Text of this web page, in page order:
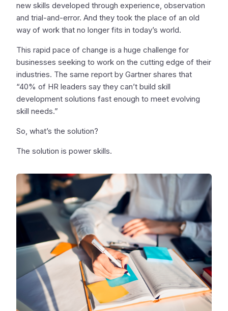
new skills developed through experience, observation
and trial-and-error. And they took the place of an old
way of work that no longer fits in today’s world.
This rapid pace of change is a huge challenge for
businesses seeking to work on the cutting edge of their
industries. The same report by Gartner shares that
“40% of HR leaders say they can’t build skill
development solutions fast enough to meet evolving
skill needs.”
So, what’s the solution?
The solution is power skills.